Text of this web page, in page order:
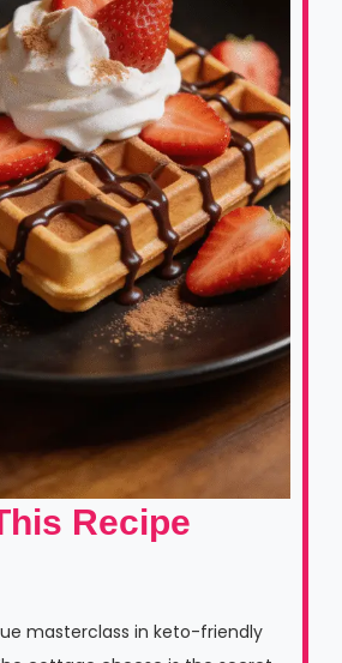
Recipe
masterclass in keto-friendly